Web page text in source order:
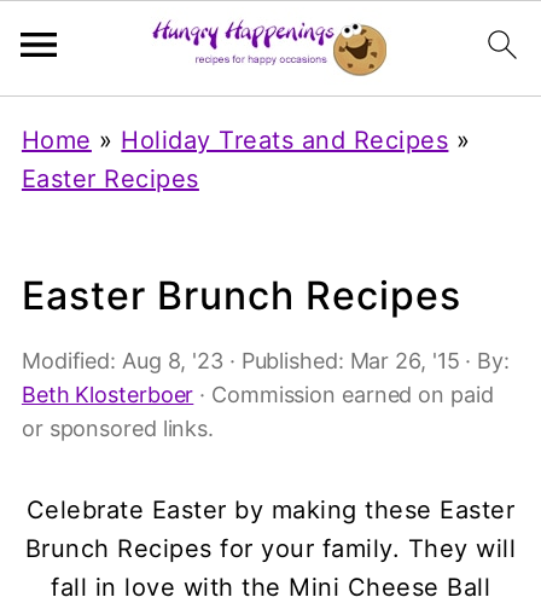
Home » Holiday Treats and Recipes »
Easter Recipes
Easter Brunch Recipes
Modified: Aug 8, '23 · Published: Mar 26, '15 · By:
Beth Klosterboer · Commission earned on paid
or sponsored links.
Celebrate Easter by making these Easter
Brunch Recipes for your family. They will
fall in love with the Mini Cheese Ball